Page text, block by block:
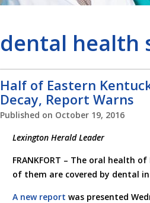
dental health
Half of Eastern
Decay, Report Warns
Published on October 19, 2016
Lexington Herald Leader
FRANKFORT – The oral health of
of them are covered by dental
A new report was presented